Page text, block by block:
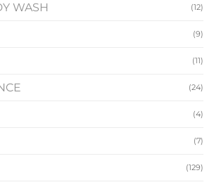
WASH (12)
(9)
(11)
(24)
(4)
(7)
(129)